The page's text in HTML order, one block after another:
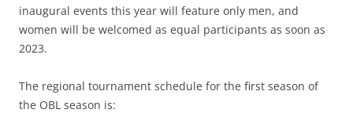
inaugural events this year will feature only men, and
women will be welcomed as equal participants as soon as
2023.
The regional tournament schedule for the first season of
the OBL season is: